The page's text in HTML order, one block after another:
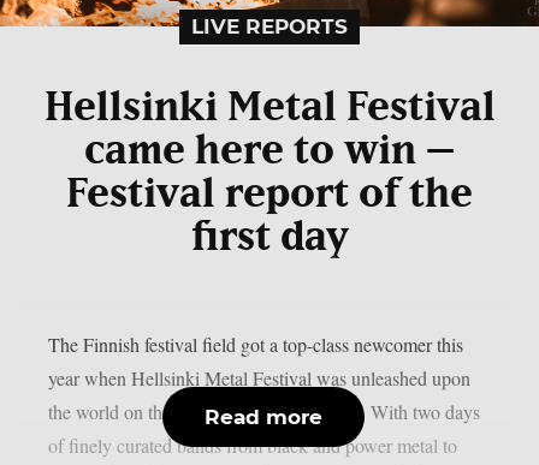
LIVE REPORTS
Hellsinki Metal Festival
came here to win –
Festival report of the
first day
The Finnish festival field got a top-class newcomer this
year when Hellsinki Metal Festival was unleashed upon
the world on the 11th and 12th of August. With two days
of finely curated bands from black and power metal to
Read more